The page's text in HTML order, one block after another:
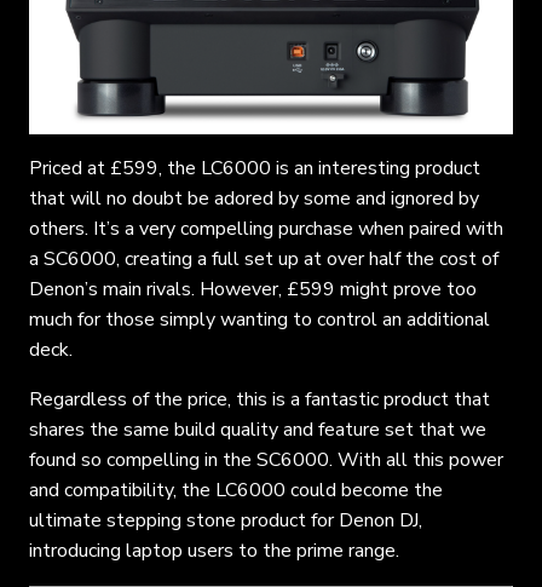
Priced at £599, the LC6000 is an interesting product
that will no doubt be adored by some and ignored by
others. It’s a very compelling purchase when paired with
a SC6000, creating a full set up at over half the cost of
Denon’s main rivals. However, £599 might prove too
much for those simply wanting to control an additional
deck.
Regardless of the price, this is a fantastic product that
shares the same build quality and feature set that we
found so compelling in the SC6000. With all this power
and compatibility, the LC6000 could become the
ultimate stepping stone product for Denon DJ,
introducing laptop users to the prime range.